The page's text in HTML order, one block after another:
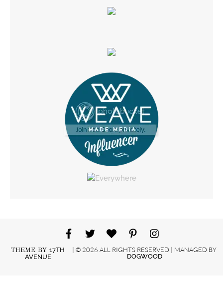
THEME BY17TH
AVENUE
| © 2026 ALL RIGHTS RESERVED | MANAGED BY
DOGWOOD